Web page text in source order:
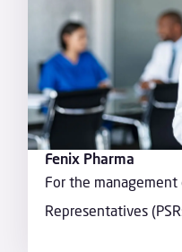
Fenix Pharma
For the management
Representatives